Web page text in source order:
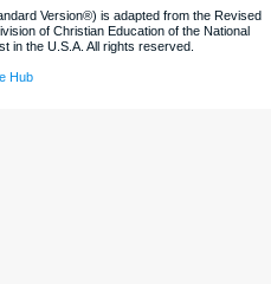
Version®) is adapted from the Revised
of Christian Education of the National
in the U.S.A. All rights reserved.
Hub